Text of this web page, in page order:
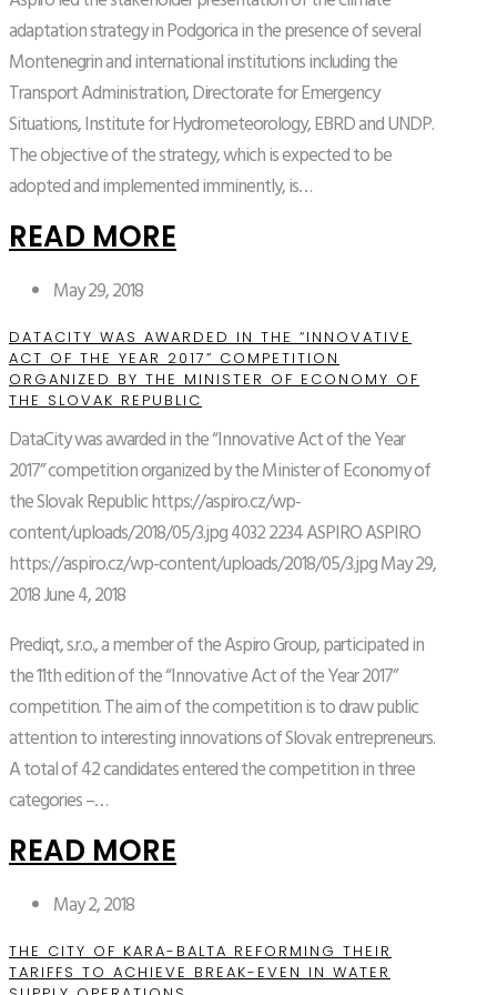
adaptation strategy in Podgorica in the presence of several
Montenegrin and international institutions including the
Transport Administration, Directorate for Emergency
Situations, Institute for Hydrometeorology, EBRD and UNDP.
The objective of the strategy, which is expected to be
adopted and implemented imminently, is…
READ MORE
May 29, 2018
DATACITY WAS AWARDED IN THE “INNOVATIVE
ACT OF THE YEAR 2017” COMPETITION
ORGANIZED BY THE MINISTER OF ECONOMY OF
THE SLOVAK REPUBLIC
DataCity was awarded in the “Innovative Act of the Year
2017” competition organized by the Minister of Economy of
the Slovak Republichttps://aspiro.cz/wp-
content/uploads/2018/05/3.jpg40322234ASPIROASPIRO
https://aspiro.cz/wp-content/uploads/2018/05/3.jpgMay 29,
2018June 4, 2018
Prediqt, s.r.o., a member of the Aspiro Group, participated in
the 11th edition of the “Innovative Act of the Year 2017”
competition. The aim of the competition is to draw public
attention to interesting innovations of Slovak entrepreneurs.
A total of 42 candidates entered the competition in three
categories –…
READ MORE
May 2, 2018
THE CITY OF KARA-BALTA REFORMING THEIR
TARIFFS TO ACHIEVE BREAK-EVEN IN WATER